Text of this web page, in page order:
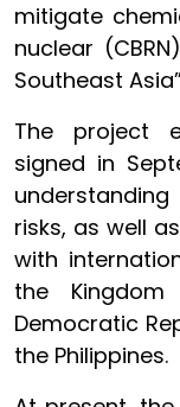
mitigate
nuclear
Southeast
The project
signed in
understanding
risks, as well
with
the
Democratic
the Philippines.